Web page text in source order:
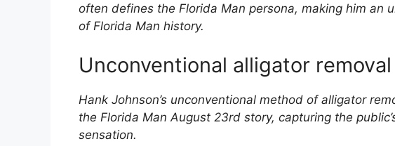
often defines the Florida Man persona, making him an
of Florida Man history.
Unconventional alligator removal
Hank Johnson’s unconventional method of alligator
the Florida Man August 23rd story, capturing the
sensation.